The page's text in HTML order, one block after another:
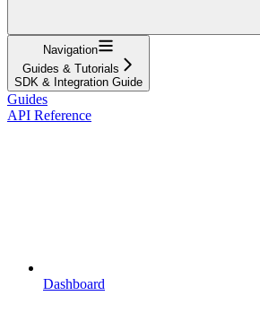
Navigation
Guides & Tutorials
SDK & Integration Guide
Guides
API Reference
Dashboard